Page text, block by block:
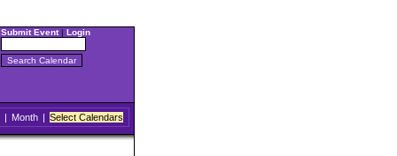
Submit Event| Login
| Month | Select Calendars